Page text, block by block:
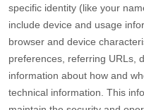
specific identity (like your
include device and usage
browser and device
preferences, referring URLs,
information about how and
technical information. This